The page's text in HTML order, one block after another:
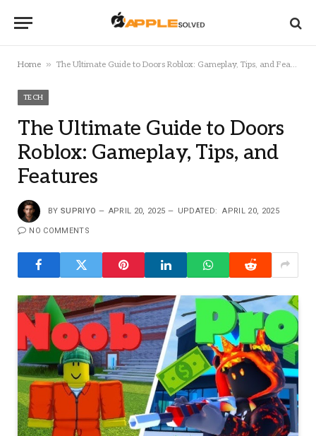
Home » The Ultimate Guide to Doors Roblox: Gameplay, Tips, and Features
TECH
The Ultimate Guide to Doors
Roblox: Gameplay, Tips, and
Features
BY SUPRIYO APRIL 20, 2025 UPDATED: APRIL 20, 2025
NO COMMENTS